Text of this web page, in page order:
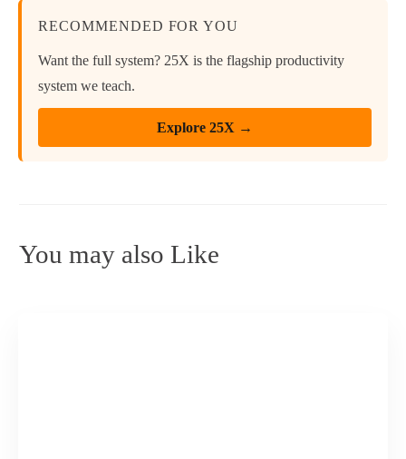
RECOMMENDED FOR YOU
Want the full system? 25X is the flagship productivity
system we teach.
Explore 25X →
You may also Like